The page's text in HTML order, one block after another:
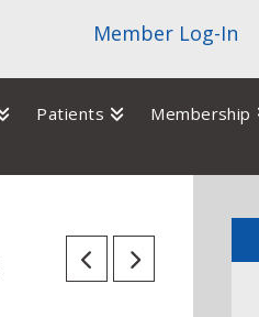
Member Log-In
Patients Membership